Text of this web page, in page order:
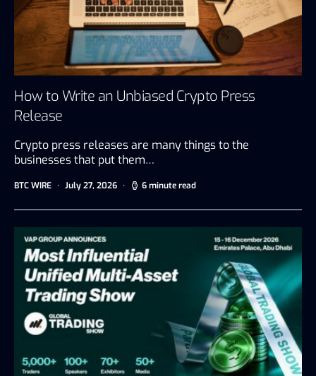
How to Write an Unbiased Crypto Press
Release
Crypto press releases are many things to the
businesses that put them…
BTC WIRE July 27, 2026 6 minute read